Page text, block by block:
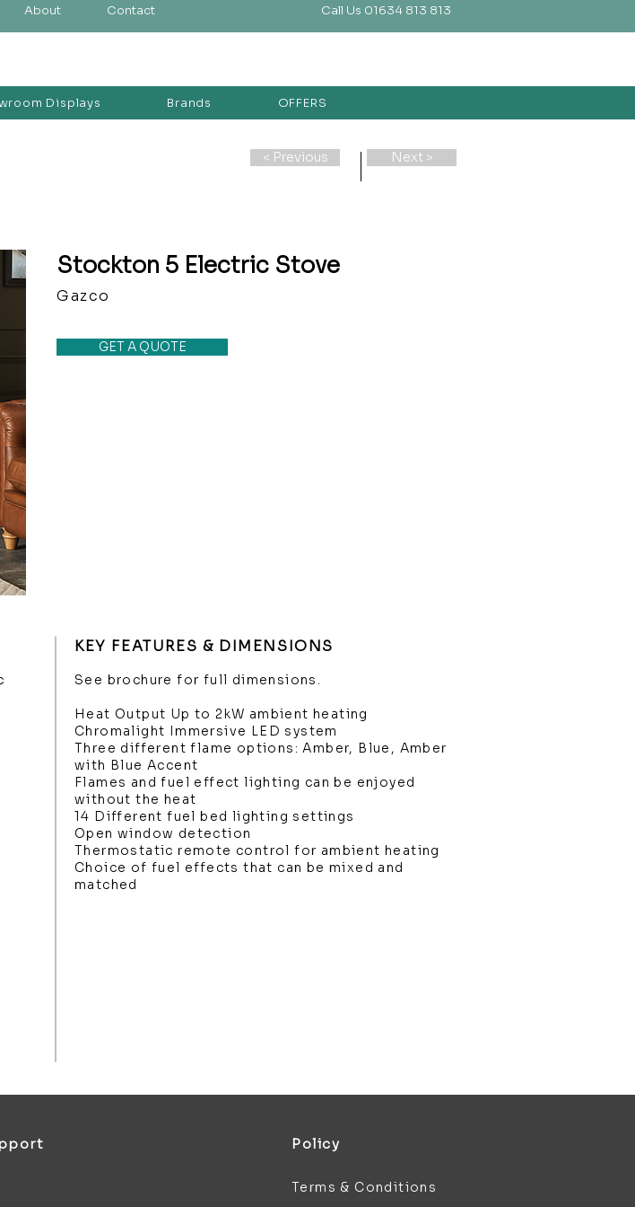
About Contact Call Us 01634 813 813
Displays Brands OFFERS
< Previous Next >
Stockton 5 Electric Stove
Gazco
GET A QUOTE
KEY FEATURES & DIMENSIONS
See brochure for full dimensions.
Heat Output Up to 2kW ambient heating
Chromalight Immersive LED system
Three different flame options: Amber, Blue, Amber
with Blue Accent
Flames and fuel effect lighting can be enjoyed
without the heat
14 Different fuel bed lighting settings
Open window detection
Thermostatic remote control for ambient heating
Choice of fuel effects that can be mixed and
matched
Policy
Terms & Conditions